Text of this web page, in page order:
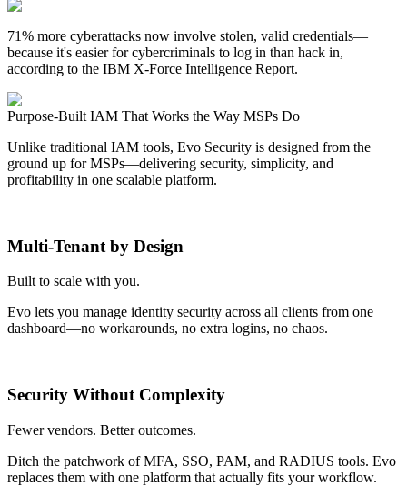
71% more cyberattacks now involve stolen, valid credentials—
because it's easier for cybercriminals to log in than hack in,
according to the IBM X-Force Intelligence Report.
Purpose-Built IAM That Works the Way MSPs Do
Unlike traditional IAM tools, Evo Security is designed from the
ground up for MSPs—delivering security, simplicity, and
profitability in one scalable platform.
Multi-Tenant by Design
Built to scale with you.
Evo lets you manage identity security across all clients from one
dashboard—no workarounds, no extra logins, no chaos.
Security Without Complexity
Fewer vendors. Better outcomes.
Ditch the patchwork of MFA, SSO, PAM, and RADIUS tools. Evo
replaces them with one platform that actually fits your workflow.